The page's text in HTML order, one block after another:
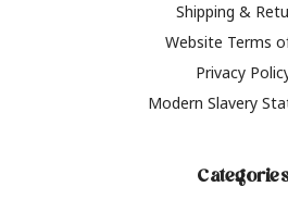
Shipping &
Website Terms
Privacy
Modern Slavery